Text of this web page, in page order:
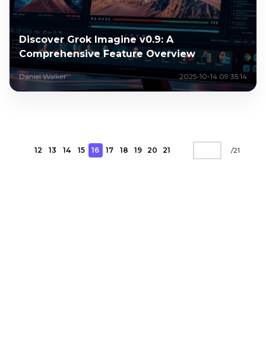
Discover Grok Imagine v0.9: A
Comprehensive Feature Overview
Daniel Walker 2025-10-14 09:35:14
12 13 14 15 16 17 18 19 20 21 /21